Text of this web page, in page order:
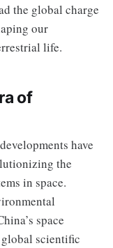
the global charge
our
life.
of
have
the
in space.
space
scientific